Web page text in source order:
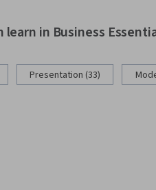
learn in Business
Presentation (33)